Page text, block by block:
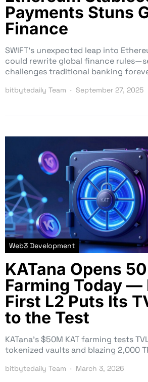
Payments Stuns
Finance
SWIFT’s unexpected leap into
could rewrite global finance
challenges traditional banking
bitbytedaily Team September 27, 2025
Web3 Development
KATana Opens
Farming Today —
First L2 Puts Its
to the Test
KATana’s $50M KAT farming tests
tokenized vaults and blazing 2,000
bitbytedaily Team March 3, 2026